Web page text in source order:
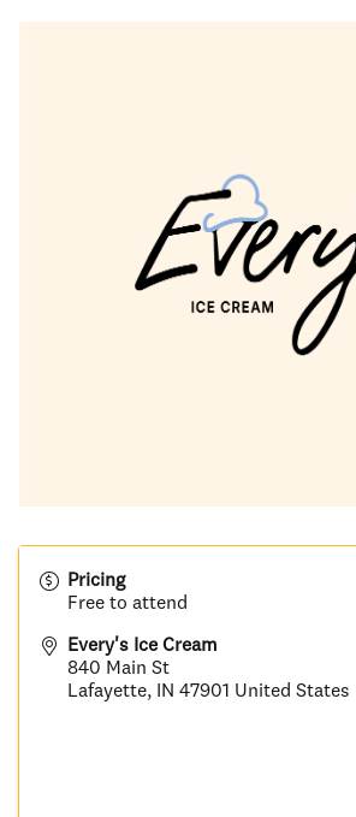
Pricing
Free to attend
Every's Ice Cream
840 Main St
Lafayette, IN 47901 United States